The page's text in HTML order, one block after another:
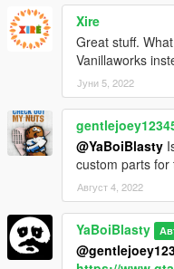
Xire
Great stuff.
Vanillaworks
Јуни 5, 2022
@YaBoiBlasty
custom parts for
Август 4, 2022
YaBoiBlasty